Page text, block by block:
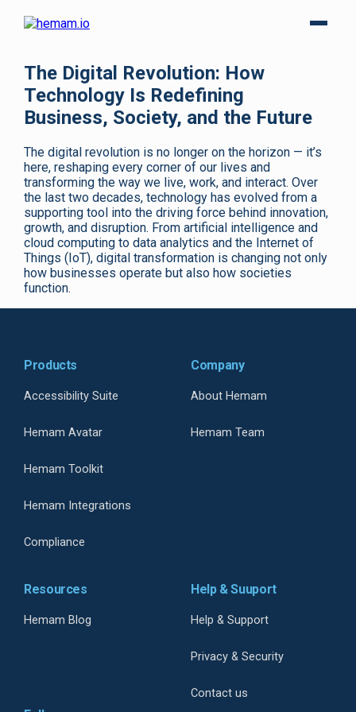
The Digital Revolution: How
Technology Is Redefining
Business, Society, and the Future
The digital revolution is no longer on the horizon — it’s
here, reshaping every corner of our lives and
transforming the way we live, work, and interact. Over
the last two decades, technology has evolved from a
supporting tool into the driving force behind innovation,
growth, and disruption. From artificial intelligence and
cloud computing to data analytics and the Internet of
Things (IoT), digital transformation is changing not only
how businesses operate but also how societies
function.
Products
Accessibility Suite
Hemam Avatar
Hemam Toolkit
Hemam Integrations
Compliance
Company
About Hemam
Hemam Team
Resources
Hemam Blog
Help & Suuport
Help & Support
Privacy & Security
Contact us